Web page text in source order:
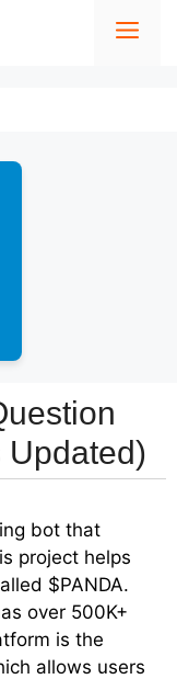
bot that
project helps
$PANDA.
over 500K+
is the
allows users